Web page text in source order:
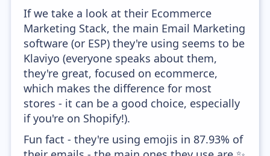
If we take a look at their Ecommerce
Marketing Stack, the main Email Marketing
software (or ESP) they're using seems to be
Klaviyo (everyone speaks about them,
they're great, focused on ecommerce,
which makes the difference for most
stores - it can be a good choice, especially
if you're on Shopify!).
Fun fact - they're using emojis in 87.93% of